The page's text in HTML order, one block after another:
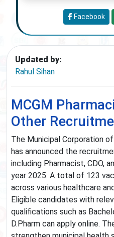
Updated by:
Rahul Sihan
MCGM
Other
The Municipal Corporation
has announced the
including Pharmacist, CDO,
year 2025. A total of 123
across various healthcare
Eligible candidates with
qualifications such as
D.Pharm can apply online.
Facebook